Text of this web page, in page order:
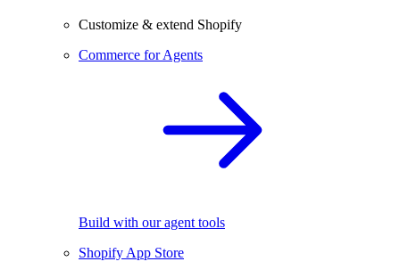
Customize & extend Shopify
Commerce for Agents
Build with our agent tools
Shopify App Store